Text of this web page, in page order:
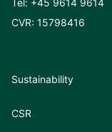
Tel: +45 9614 9614
CVR: 15798416
Sustainability
CSR